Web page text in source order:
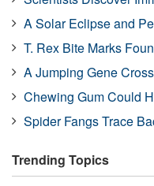
A Solar Eclipse and
T. Rex Bite Marks
A Jumping Gene
Chewing Gum Could
Spider Fangs Trace
Trending Topics